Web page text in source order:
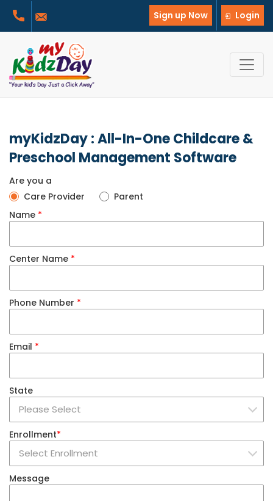
Sign up Now Login
myKidzDay : All-In-One Childcare &
Preschool Management Software
Are you a
Care Provider
Parent
Name *
Center Name *
Phone Number *
Email *
State
Enrollment*
Message